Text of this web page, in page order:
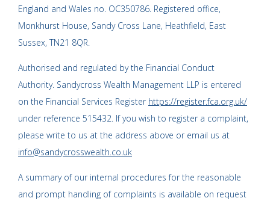
England and Wales no. OC350786. Registered office,
Monkhurst House, Sandy Cross Lane, Heathfield, East
Sussex, TN21 8QR.
Authorised and regulated by the Financial Conduct
Authority. Sandycross Wealth Management LLP is entered
on the Financial Services Register https://register.fca.org.uk/
under reference 515432. If you wish to register a complaint,
please write to us at the address above or email us at
info@sandycrosswealth.co.uk
A summary of our internal procedures for the reasonable
and prompt handling of complaints is available on request